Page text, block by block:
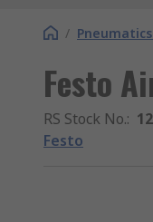
/
Festo
RS Stock No.:
Festo